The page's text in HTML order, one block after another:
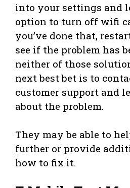
into your settings and
option to turn off wifi
you’ve done that,
see if the problem has
neither of those
next best bet is to
customer support and
about the problem.
They may be able to
further or provide
how to fix it.